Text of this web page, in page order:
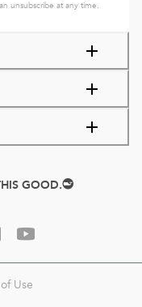
unsubscribe at any time.
GOOD.
Use